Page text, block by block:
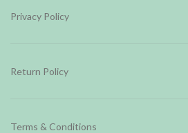
Privacy Policy
Return Policy
Terms & Conditions